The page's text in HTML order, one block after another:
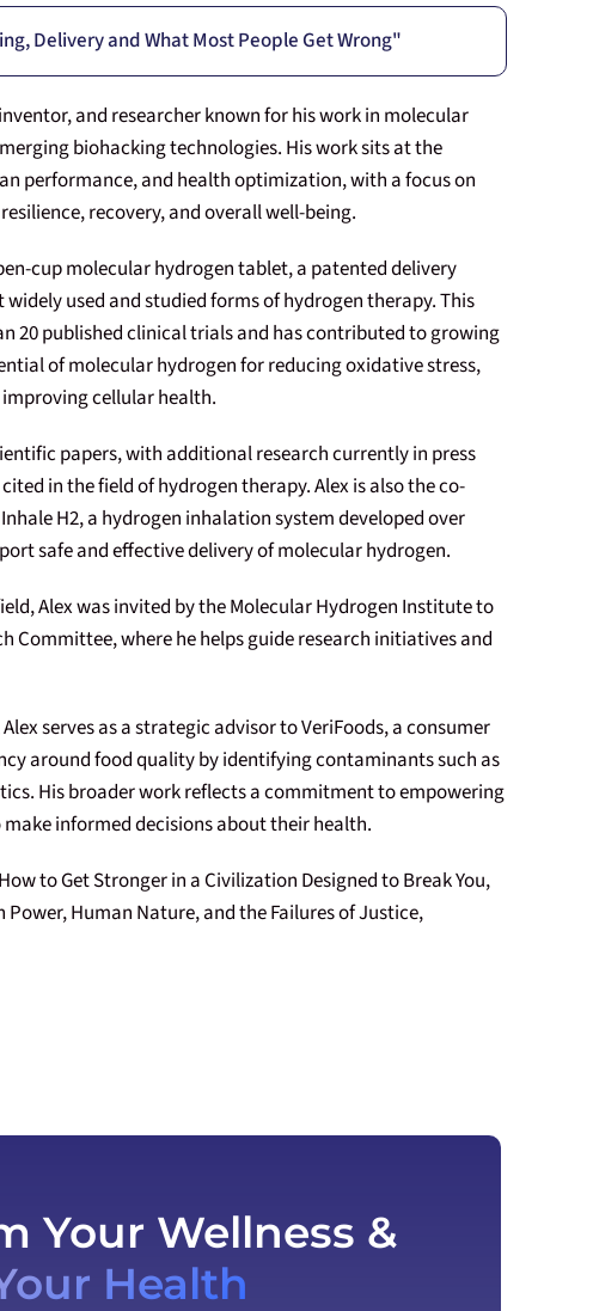
Delivery and What Most People Get Wrong"
and researcher known for his work in molecular
biohacking technologies. His work sits at the
performance, and health optimization, with a focus on
recovery, and overall well-being.
cup molecular hydrogen tablet, a patented delivery
used and studied forms of hydrogen therapy. This
20 published clinical trials and has contributed to growing
of molecular hydrogen for reducing oxidative stress,
cellular health.
papers, with additional research currently in press
in the field of hydrogen therapy. Alex is also the co-
H2, a hydrogen inhalation system developed over
safe and effective delivery of molecular hydrogen.
Alex was invited by the Molecular Hydrogen Institute to
Committee, where he helps guide research initiatives and
serves as a strategic advisor to VeriFoods, a consumer
around food quality by identifying contaminants such as
His broader work reflects a commitment to empowering
informed decisions about their health.
to Get Stronger in a Civilization Designed to Break You,
Power, Human Nature, and the Failures of Justice,
Your Wellness &
Health